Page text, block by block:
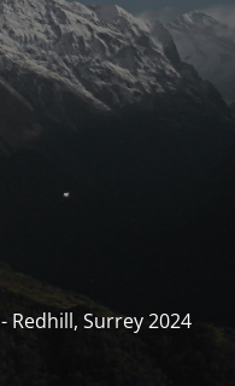
Redhill, Surrey 2024